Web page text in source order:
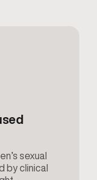
sexual
by clinical